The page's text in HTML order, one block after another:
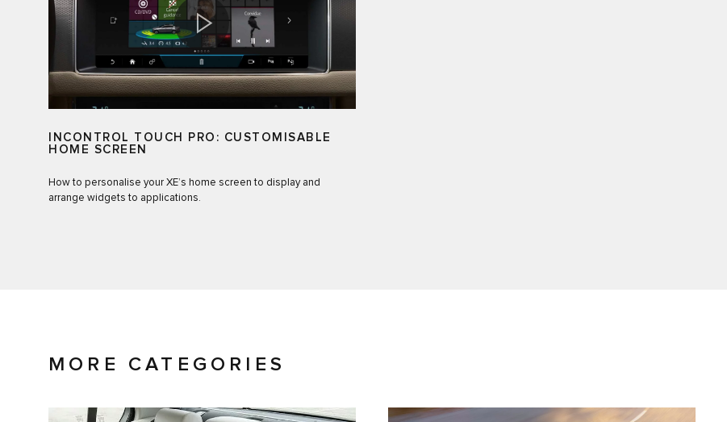
INCONTROL TOUCH PRO: CUSTOMISABLE
HOME SCREEN
How to personalise your XE’s home screen to display and
arrange widgets to applications.
MORE CATEGORIES